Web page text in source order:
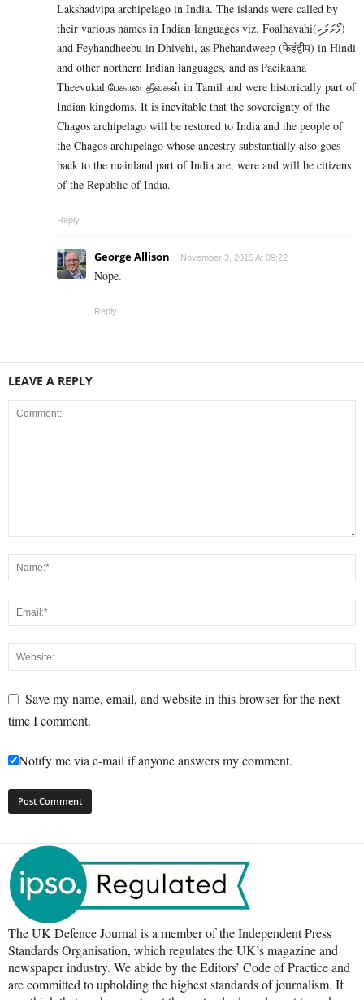
Lakshadvipa archipelago in India. The islands were called by
their various names in Indian languages viz. Foalhavahi(ފޯޅަވަހި)
and Feyhandheebu in Dhivehi, as Phehandweep (फेहंद्वीप) in Hindi
and other northern Indian languages, and as Paeikaana
Theevukal பேகான தீவுகள் in Tamil and were historically part of
Indian kingdoms. It is inevitable that the sovereignty of the
Chagos archipelago will be restored to India and the people of
the Chagos archipelago whose ancestry substantially also goes
back to the mainland part of India are, were and will be citizens
of the Republic of India.
Reply
George Allison November 3, 2015 At 09:22
Nope.
Reply
LEAVE A REPLY
Save my name, email, and website in this browser for the next
time I comment.
Notify me via e-mail if anyone answers my comment.
The UK Defence Journal is a member of the Independent Press
Standards Organisation, which regulates the UK’s magazine and
newspaper industry. We abide by the Editors’ Code of Practice and
are committed to upholding the highest standards of journalism. If